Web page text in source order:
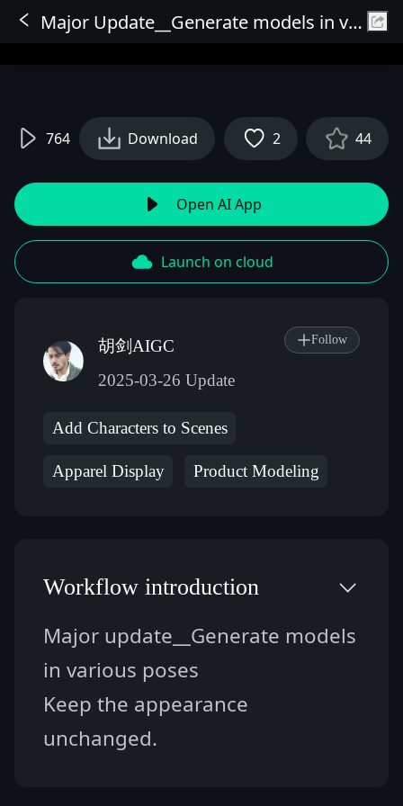
Sign In
Major Update__Generate models in various poses while maintaining appearance consistency
764 Download 2 44
Open AI App
Launch on cloud
胡剑AIGC
2025-03-26 Update
Follow
Add Characters to Scenes
Apparel Display Product Modeling
Workflow introduction
Major update__Generate models
in various poses
Keep the appearance
unchanged.